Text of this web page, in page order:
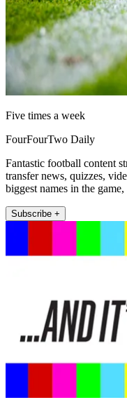
Five times a week
FourFourTwo Daily
Fantastic football content
transfer news, quizzes,
biggest names in the
Subscribe +